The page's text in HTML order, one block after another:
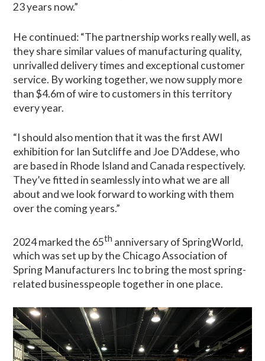
23 years now.”
He continued: “The partnership works really well, as
they share similar values of manufacturing quality,
unrivalled delivery times and exceptional customer
service. By working together, we now supply more
than $4.6m of wire to customers in this territory
every year.
“I should also mention that it was the first AWI
exhibition for Ian Sutcliffe and Joe D’Addese, who
are based in Rhode Island and Canada respectively.
They’ve fitted in seamlessly into what we are all
about and we look forward to working with them
over the coming years.”
2024 marked the 65th anniversary of SpringWorld,
which was set up by the Chicago Association of
Spring Manufacturers Inc to bring the most spring-
related businesspeople together in one place.